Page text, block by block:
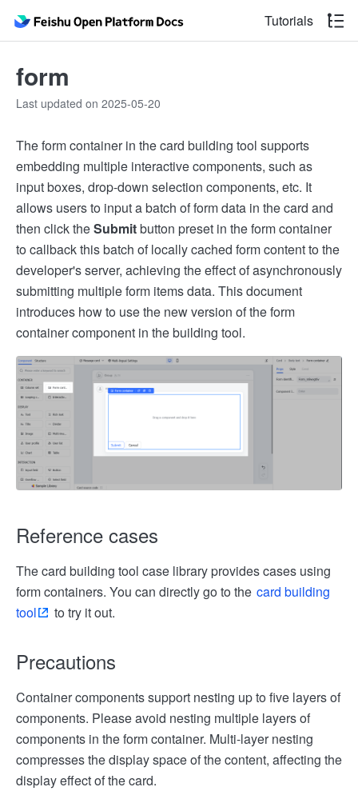
Tutorials
form
Last updated on 2025-05-20
The form container in the card building tool supports
embedding multiple interactive components, such as
input boxes, drop-down selection components, etc. It
allows users to input a batch of form data in the card and
then click theSubmitbutton preset in the form container
to callback this batch of locally cached form content to the
developer's server, achieving the effect of asynchronously
submitting multiple form items data. This document
introduces how to use the new version of the form
container component in the building tool.
Reference cases
The card building tool case library provides cases using
form containers. You can directly go to the card building
tool
to try it out.
Precautions
Container components support nesting up to five layers of
components. Please avoid nesting multiple layers of
components in the form container. Multi-layer nesting
compresses the display space of the content, affecting the
display effect of the card.